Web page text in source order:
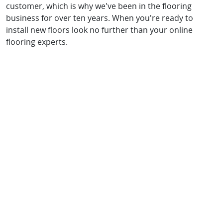
customer, which is why we've been in the flooring
business for over ten years. When you're ready to
install new floors look no further than your online
flooring experts.